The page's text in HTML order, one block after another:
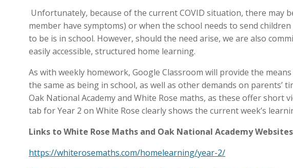
Unfortunately, because of the current COVID situation, there may
member have symptoms) or when the school needs to send
to be is in school. However, should the need arise, we are also
easily accessible, structured home learning.
As with weekly homework, Google Classroom will provide the
the same as being in school, as well as other demands on
Oak National Academy and White Rose maths, as these offer
tab for Year 2 on White Rose clearly shows the current week’s
Links to White Rose Maths and Oak National Academy Websites
https://whiterosemaths.com/homelearning/year-2/